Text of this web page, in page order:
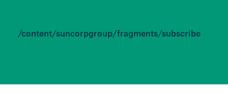
/content/suncorpgroup/fragments/subscribe